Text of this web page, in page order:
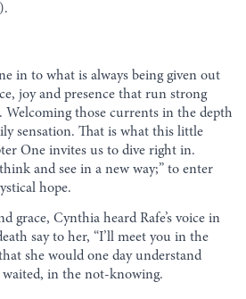
in to what is always being given out
joy and presence that run strong
Welcoming those currents in the depth
sensation. That is what this little
One invites us to dive right in.
and see in a new way;” to enter
hope.
grace, Cynthia heard Rafe’s voice in
say to her, “I’ll meet you in the
she would one day understand
waited, in the not-knowing.